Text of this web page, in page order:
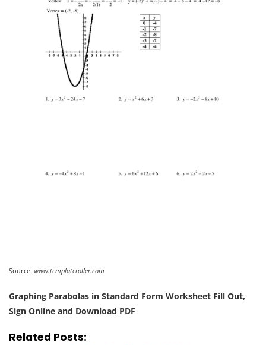
Source: www.templateroller.com
Graphing Parabolas in Standard Form Worksheet Fill Out,
Sign Online and Download PDF
Related Posts: